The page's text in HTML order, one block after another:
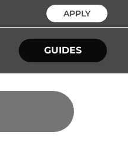
APPLY
GUIDES